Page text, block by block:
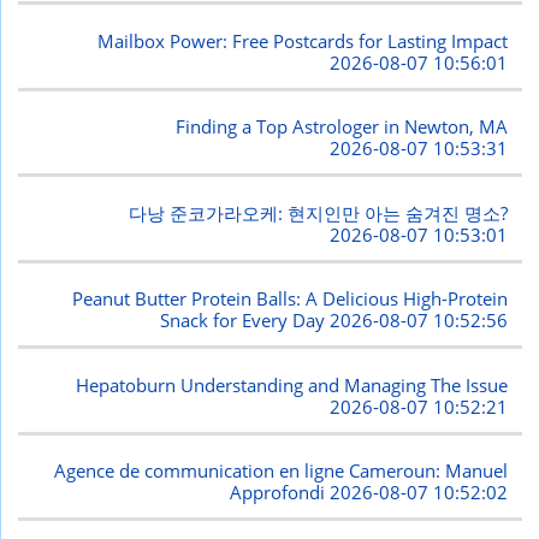
Mailbox Power: Free Postcards for Lasting Impact
2026-08-07 10:56:01
Finding a Top Astrologer in Newton, MA
2026-08-07 10:53:31
다낭 준코가라오케: 현지인만 아는 숨겨진 명소?
2026-08-07 10:53:01
Peanut Butter Protein Balls: A Delicious High-Protein
Snack for Every Day2026-08-07 10:52:56
Hepatoburn Understanding and Managing The Issue
2026-08-07 10:52:21
Agence de communication en ligne Cameroun: Manuel
Approfondi2026-08-07 10:52:02